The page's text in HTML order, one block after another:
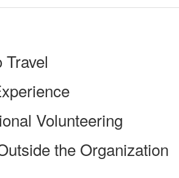
Volunteering
the Organization